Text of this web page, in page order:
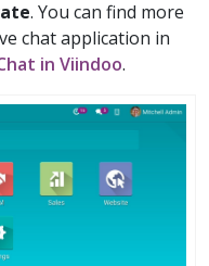
. You can find more
chat application in
in Viindoo.